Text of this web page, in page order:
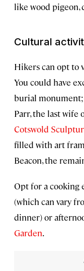
like wood pigeon,
Cultural
Hikers can opt to
You could have
burial monument;
Parr, the last
Cotswold
filled with art
Beacon, the
Opt for a cooking
(which can vary
dinner) or
Garden.